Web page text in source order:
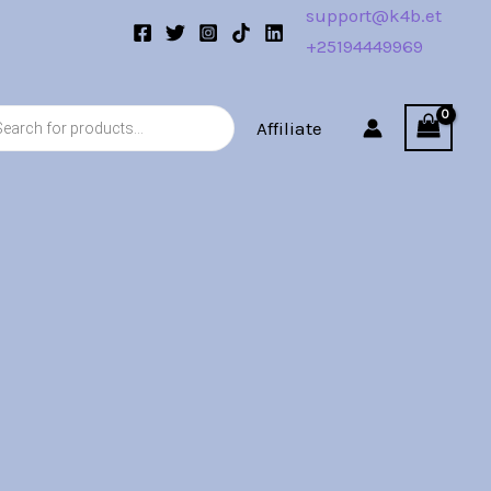
support@k4b.et
+25194449969
Affiliate